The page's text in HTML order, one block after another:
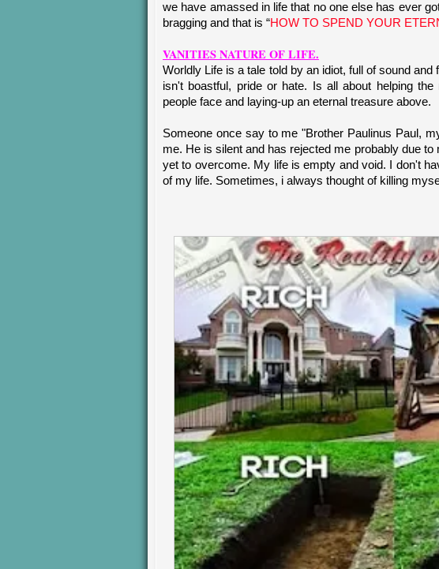
we have amassed in life that no one else has ever
bragging and that is “HOW TO SPEND YOUR
VANITIES NATURE OF LIFE.
Worldly Life is a tale told by an idiot, full of sound
isn't boastful, pride or hate. Is all about helping
people face and laying-up an eternal treasure above.
Someone once say to me "Brother Paulinus Paul,
me. He is silent and has rejected me probably due
yet to overcome. My life is empty and void. I don't
of my life. Sometimes, i always thought of killing